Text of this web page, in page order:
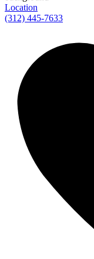
Location
(312) 445-7633